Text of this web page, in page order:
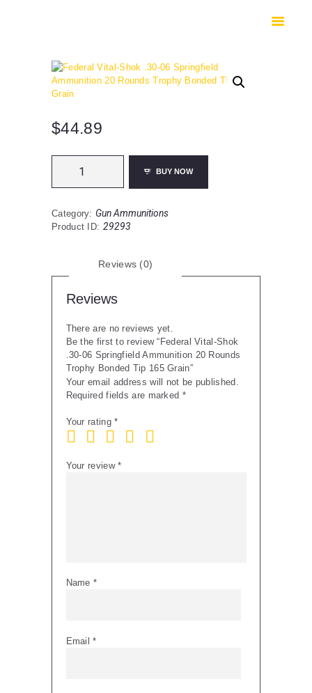
SAFES
CONTACTS
$44.89
Shok
06
Springfield
Bonded
Grain
quantity
BUY NOW
Category: Gun Ammunitions
Product ID: 29293
Reviews (0)
Reviews
There are no reviews yet.
Be the first to review “Federal Vital-Shok
.30-06 Springfield Ammunition 20 Rounds
Trophy Bonded Tip 165 Grain”
Your email address will not be published.
Required fields are marked *
Your rating*
Your review*
Name *
Email*